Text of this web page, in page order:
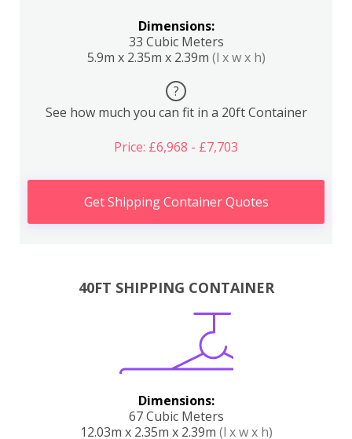
Dimensions:
33 Cubic Meters
5.9m x 2.35m x 2.39m (l x w x h)
?
See how much you can fit in a 20ft Container
Price: £6,968 - £7,703
Get Shipping Container Quotes
40FT SHIPPING CONTAINER
Dimensions:
67 Cubic Meters
12.03m x 2.35m x 2.39m (l x w x h)